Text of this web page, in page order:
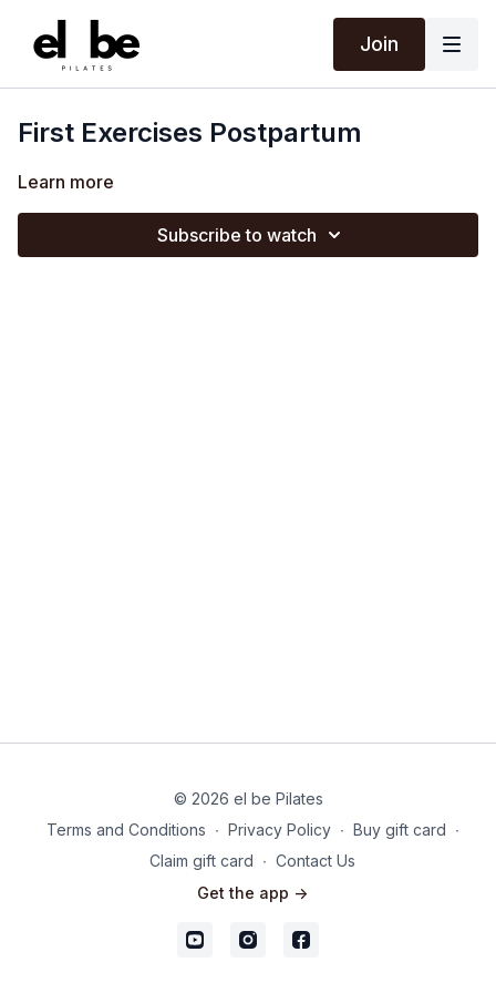
Join
First Exercises Postpartum
Learn more
Subscribe to watch
© 2026 el be Pilates
Terms and Conditions ∙ Privacy Policy ∙ Buy gift card ∙
Claim gift card ∙ Contact Us
Get the app ->